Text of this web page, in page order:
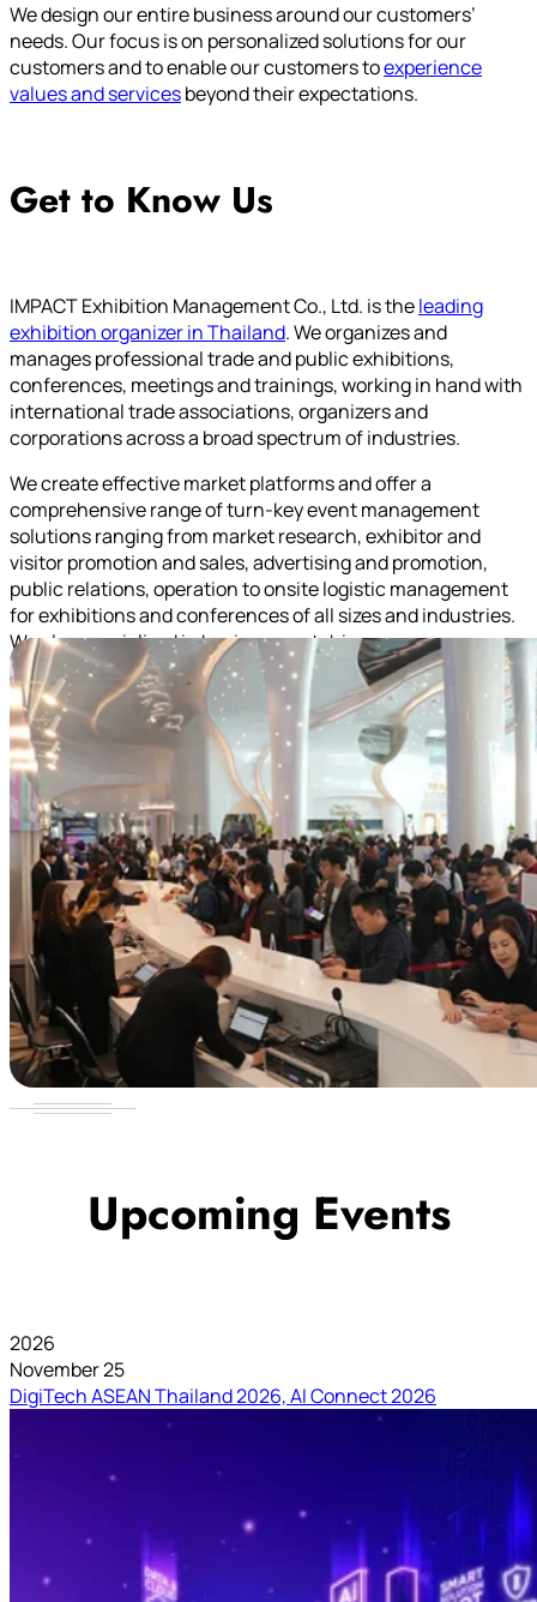
We design our entire business around our customers’
needs. Our focus is on personalized solutions for our
customers and to enable our customers toexperience
values and servicesbeyond their expectations.
Get to Know Us
IMPACT Exhibition Management Co., Ltd. is theleading
exhibition organizer in Thailand. We organizes and
manages professional trade and public exhibitions,
conferences, meetings and trainings, working in hand with
international trade associations, organizers and
corporations across a broad spectrum of industries.
We create effective market platforms and offer a
comprehensive range of turn-key event management
solutions ranging from market research, exhibitor and
visitor promotion and sales, advertising and promotion,
public relations, operation to onsite logistic management
for exhibitions and conferences of all sizes and industries.
We also specialized in business matching program.
Upcoming Events
2026
November 25
DigiTech ASEAN Thailand 2026, AI Connect 2026